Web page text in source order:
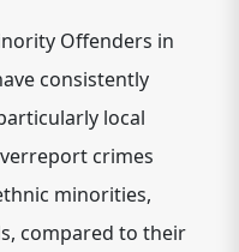
Offenders in
consistently
local
crimes
minorities,
compared to their